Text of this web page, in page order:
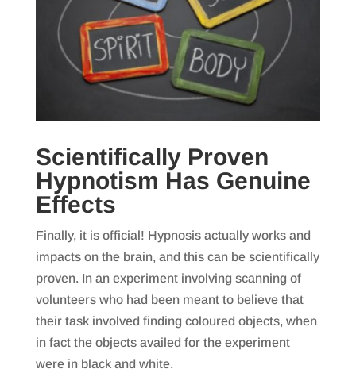
Scientifically Proven
Hypnotism Has Genuine
Effects
Finally, it is official! Hypnosis actually works and
impacts on the brain, and this can be scientifically
proven. In an experiment involving scanning of
volunteers who had been meant to believe that
their task involved finding coloured objects, when
in fact the objects availed for the experiment
were in black and white.